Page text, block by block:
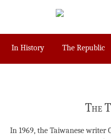
In History The Republic
The
In 1969, the Taiwanese writer